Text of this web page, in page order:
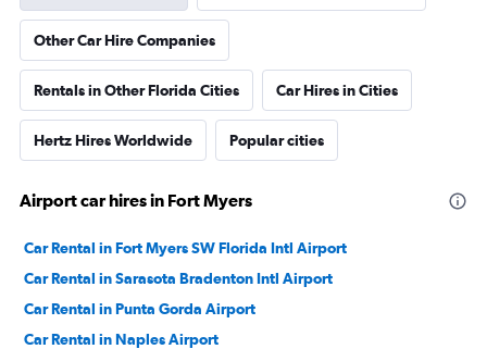
Other Car Hire Companies
Rentals in Other Florida Cities Car Hires in Cities
Hertz Hires Worldwide Popular cities
Airport car hires in Fort Myers
Car Rental in Fort Myers SW Florida Intl Airport
Car Rental in Sarasota Bradenton Intl Airport
Car Rental in Punta Gorda Airport
Car Rental in Naples Airport